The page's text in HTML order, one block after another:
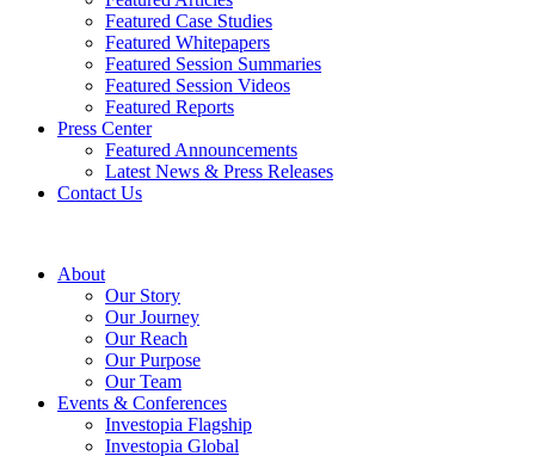
Featured Case Studies
Featured Whitepapers
Featured Session Summaries
Featured Session Videos
Featured Reports
Press Center
Featured Announcements
Latest News & Press Releases
Contact Us
About
Our Story
Our Journey
Our Reach
Our Purpose
Our Team
Events & Conferences
Investopia Flagship
Investopia Global